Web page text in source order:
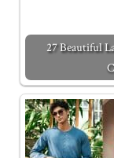
27 Beautiful